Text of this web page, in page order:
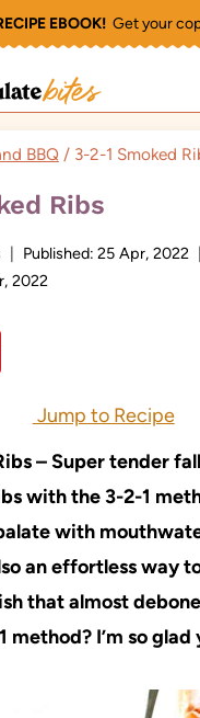
EBOOK!Get your
BBQ / 3-2-1 Smoked
Ribs
Published: 25 Apr, 2022
2022
Jump to Recipe
– Super tender
with the 3-2-1
with
an effortless way
that almost
method? I’m so